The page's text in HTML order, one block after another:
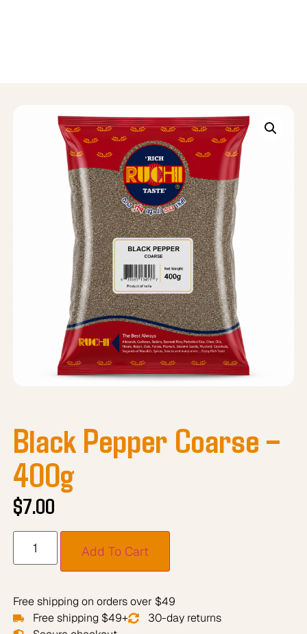
Black Pepper Coarse –
400g
$7.00
Add To Cart
Free shipping on orders over $49
Free shipping $49+
30-day returns